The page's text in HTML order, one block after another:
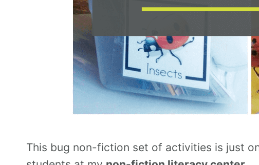
This bug non-fiction set of activities is just